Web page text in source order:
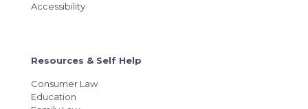
Accessibility
Resources & Self Help
Consumer Law
Education